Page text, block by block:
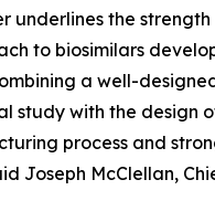
underlines the
to biosimilars
a well-
study with the design
process and
Joseph McClellan,